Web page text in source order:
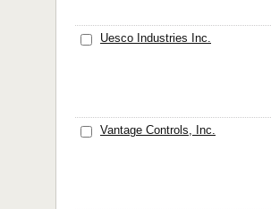
Uesco Industries Inc.
Vantage Controls, Inc.